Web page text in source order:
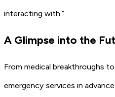
interacting with.”
A Glimpse into the
From medical breakthroughs
emergency services in